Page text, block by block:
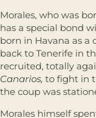
Morales, who was
has a special bond
born in Havana as a
back to Tenerife in
recruited, totally
Canarios, to fight in
the coup was
Morales himself